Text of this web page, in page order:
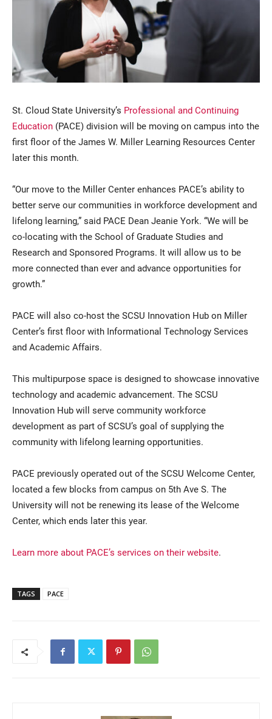
Current Students
Parents & Families
Faculty & Staff
Alumni & Friends
Community
St. Cloud State University’s Professional and Continuing
Education (PACE) division will be moving on campus into the
first floor of the James W. Miller Learning Resources Center
later this month.
“Our move to the Miller Center enhances PACE’s ability to
better serve our communities in workforce development and
lifelong learning,” said PACE Dean Jeanie York. “We will be
co-locating with the School of Graduate Studies and
Research and Sponsored Programs. It will allow us to be
more connected than ever and advance opportunities for
growth.”
PACE will also co-host the SCSU Innovation Hub on Miller
Center’s first floor with Informational Technology Services
and Academic Affairs.
This multipurpose space is designed to showcase innovative
technology and academic advancement. The SCSU
Innovation Hub will serve community workforce
development as part of SCSU’s goal of supplying the
community with lifelong learning opportunities.
PACE previously operated out of the SCSU Welcome Center,
located a few blocks from campus on 5th Ave S. The
University will not be renewing its lease of the Welcome
Center, which ends later this year.
Learn more about PACE’s services on their website.
TAGS PACE